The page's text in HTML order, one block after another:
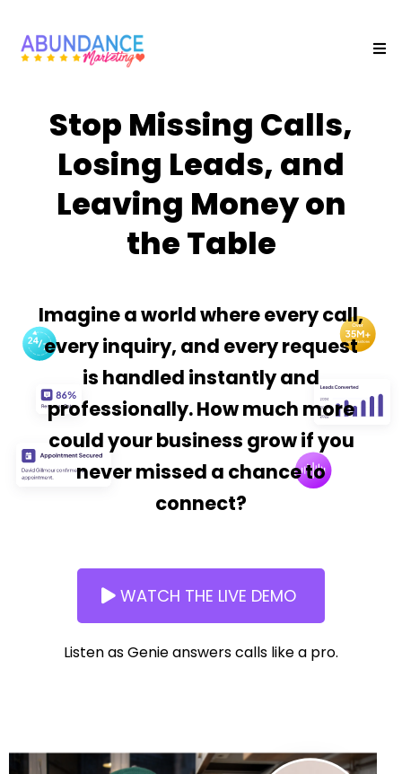
Stop Missing Calls,
Losing Leads, and
Leaving Money on
the Table
Imagine a world where every call,
every inquiry, and every request
is handled instantly and
professionally. How much more
could your business grow if you
never missed a chance to
connect?
WATCH THE LIVE DEMO
Listen as Genie answers calls like a pro.